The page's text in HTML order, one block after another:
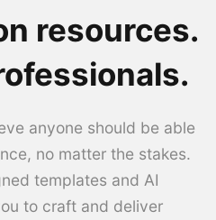
resources.
anyone should be able
no matter the stakes.
templates and AI
to craft and deliver